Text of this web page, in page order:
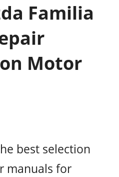
Familia
Motor
best selection
manuals for